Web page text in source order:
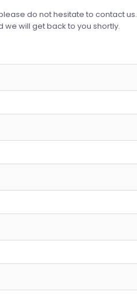
do not hesitate to contact us.
we will get back to you shortly.